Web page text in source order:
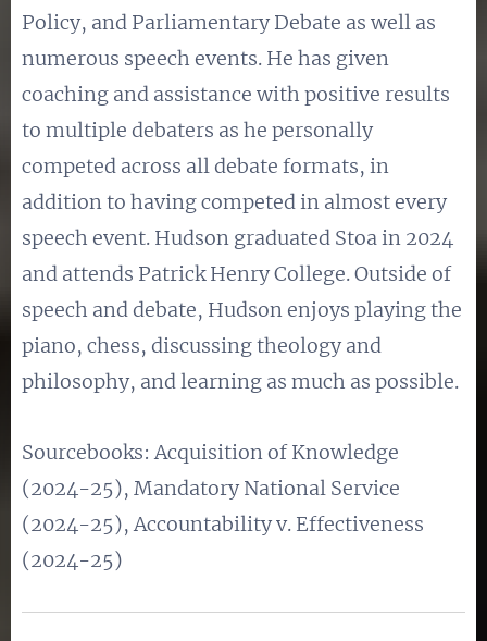
Policy, and Parliamentary Debate as well as
numerous speech events. He has given
coaching and assistance with positive results
to multiple debaters as he personally
competed across all debate formats, in
addition to having competed in almost every
speech event. Hudson graduated Stoa in 2024
and attends Patrick Henry College. Outside of
speech and debate, Hudson enjoys playing the
piano, chess, discussing theology and
philosophy, and learning as much as possible.
Sourcebooks: Acquisition of Knowledge
(2024-25), Mandatory National Service
(2024-25), Accountability v. Effectiveness
(2024-25)